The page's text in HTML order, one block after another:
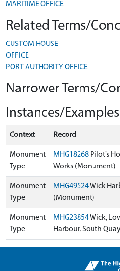
MARITIME OFFICE
Related Terms/
CUSTOM HOUSE
OFFICE
PORT AUTHORITY OFFICE
Narrower Terms/
Instances/
Context Record
Monument
Type
MHG18268 Pilot's
Works (Monument)
Monument
Type
MHG49524Wick
(Monument)
Monument
Type
MHG23854Wick,
Harbour, South